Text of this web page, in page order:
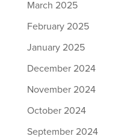
March 2025
February 2025
January 2025
December 2024
November 2024
October 2024
September 2024